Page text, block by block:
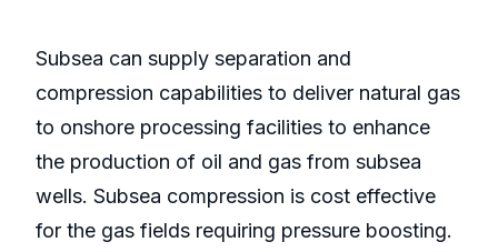
Subsea can supply separation and
compression capabilities to deliver natural gas
to onshore processing facilities to enhance
the production of oil and gas from subsea
wells. Subsea compression is cost effective
for the gas fields requiring pressure boosting.